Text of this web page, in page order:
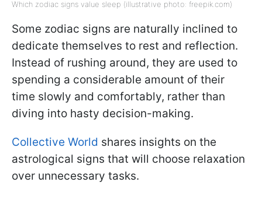
Which zodiac signs value sleep (illustrative photo: freepik.com)
Some zodiac signs are naturally inclined to
dedicate themselves to rest and reflection.
Instead of rushing around, they are used to
spending a considerable amount of their
time slowly and comfortably, rather than
diving into hasty decision-making.
Collective World shares insights on the
astrological signs that will choose relaxation
over unnecessary tasks.